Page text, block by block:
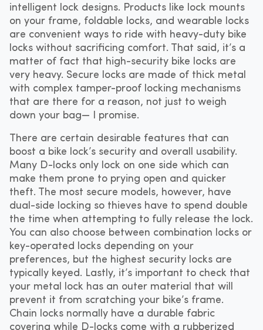
intelligent lock designs. Products like lock mounts
on your frame, foldable locks, and wearable locks
are convenient ways to ride with heavy-duty bike
locks without sacrificing comfort. That said, it’s a
matter of fact that high-security bike locks are
very heavy. Secure locks are made of thick metal
with complex tamper-proof locking mechanisms
that are there for a reason, not just to weigh
down your bag— I promise.
There are certain desirable features that can
boost a bike lock’s security and overall usability.
Many D-locks only lock on one side which can
make them prone to prying open and quicker
theft. The most secure models, however, have
dual-side locking so thieves have to spend double
the time when attempting to fully release the lock.
You can also choose between combination locks or
key-operated locks depending on your
preferences, but the highest security locks are
typically keyed. Lastly, it’s important to check that
your metal lock has an outer material that will
prevent it from scratching your bike’s frame.
Chain locks normally have a durable fabric
covering while D-locks come with a rubberized